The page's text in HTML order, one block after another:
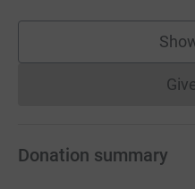
Donation summary